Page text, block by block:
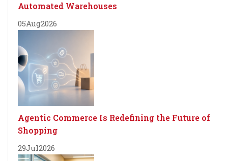
Automated Warehouses
05Aug2026
Agentic Commerce Is Redefining the Future of
Shopping
29Jul2026